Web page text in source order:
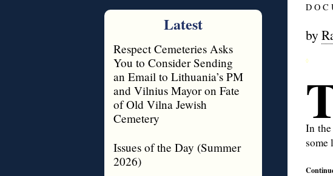
Latest
Respect Cemeteries Asks
You to Consider Sending
an Email to Lithuania’s PM
and Vilnius Mayor on Fate
of Old Vilna Jewish
Cemetery
Issues of the Day (Summer
2026)
D O C
by
◊
In
some